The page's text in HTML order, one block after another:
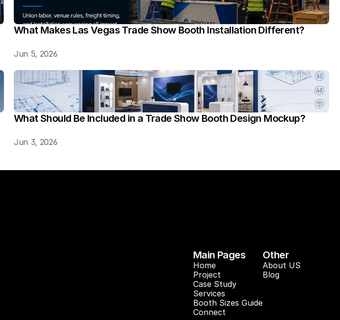
What Makes Las Vegas Trade Show Booth Installation Different?
Jun 5, 2026
What Should Be Included in a Trade Show Booth Design Mockup?
Jun 3, 2026
Main Pages
Home
Project
Case Study
Services
Booth Sizes Guide
Connect
Other
About US
Blog